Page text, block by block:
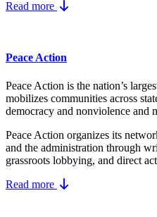
Read more
Peace Action
Peace Action is the nation’s
mobilizes communities across
democracy and nonviolence and
Peace Action organizes its
and the administration through
grassroots lobbying, and direct
Read more